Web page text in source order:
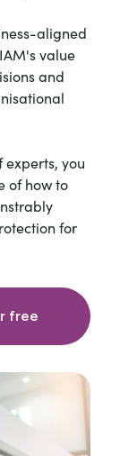
aligned
value
and
you
of how to
for
free